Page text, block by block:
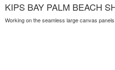
KIPS BAY PALM BEACH
Working on the seamless large canvas